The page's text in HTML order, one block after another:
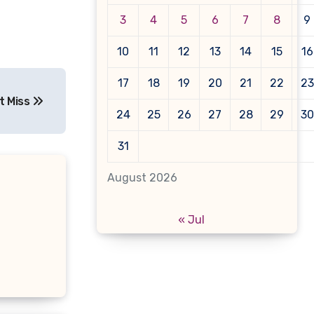
Miss
August 2026
3 4 5 6 7 8 9
10 11 12 13 14 15 16
17 18 19 20 21 22 23
24 25 26 27 28 29 30
31
« Jul